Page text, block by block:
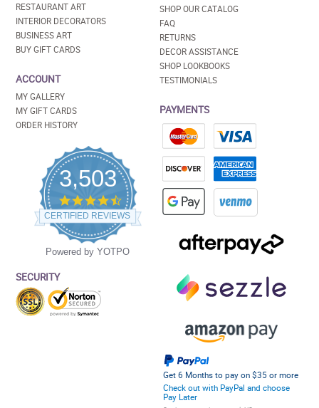
RESTAURANT ART
INTERIOR DECORATORS
BUSINESS ART
BUY GIFT CARDS
ACCOUNT
MY GALLERY
MY GIFT CARDS
ORDER HISTORY
3,503
4.5
star
rating
CERTIFIED REVIEWS
Powered by YOTPO
SECURITY
SHOP OUR CATALOG
FAQ
RETURNS
DECOR ASSISTANCE
SHOP LOOKBOOKS
TESTIMONIALS
PAYMENTS
Get 6 Months to pay on $35 or more
Check out with PayPal and choose
Pay Later